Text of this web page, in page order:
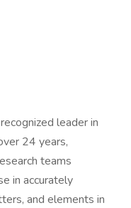
leader in
24 years,
teams
in accurately
and elements in